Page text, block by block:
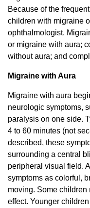
Because of the
children with migraine
ophthalmologist.
or migraine with aura;
without aura; and
Migraine with Aura
Migraine with aura
neurologic symptoms,
paralysis on one side.
4 to 60 minutes (not
described, these
surrounding a central
peripheral visual field.
symptoms as colorful,
moving. Some
effect. Younger